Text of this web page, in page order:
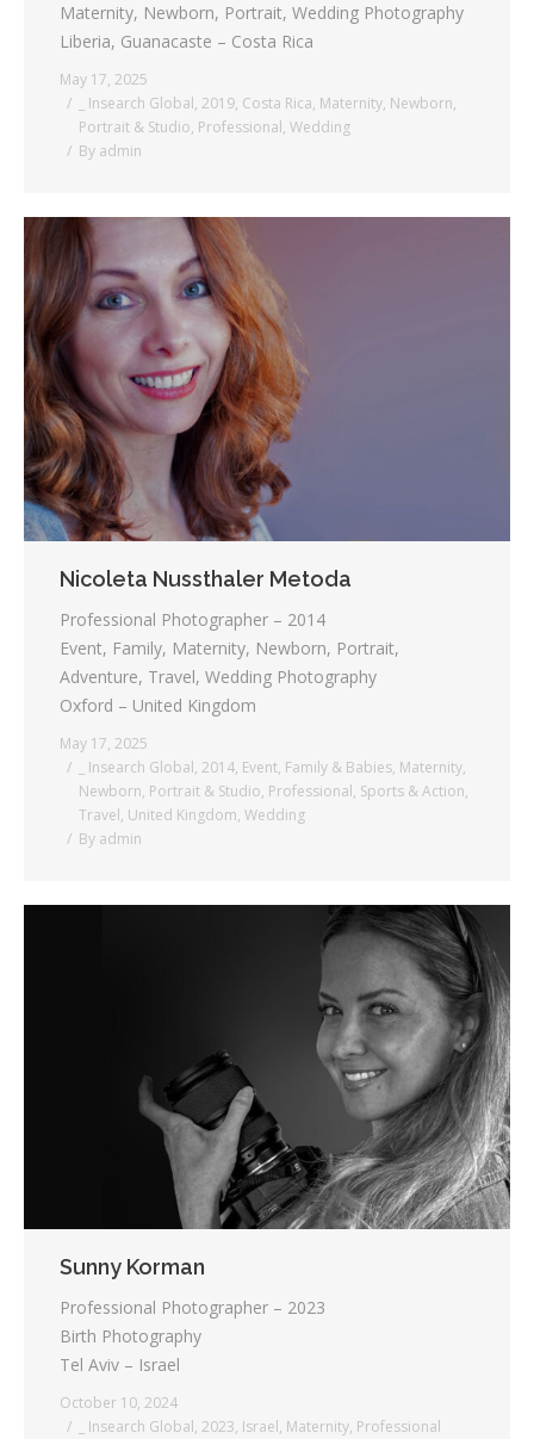
Maternity, Newborn, Portrait, Wedding Photography
Liberia, Guanacaste – Costa Rica
May 17, 2025
_ Insearch Global, 2019, Costa Rica, Maternity, Newborn,
Portrait & Studio, Professional, Wedding
By admin
Nicoleta Nussthaler Metoda
Professional Photographer – 2014
Event, Family, Maternity, Newborn, Portrait,
Adventure, Travel, Wedding Photography
Oxford – United Kingdom
May 17, 2025
_ Insearch Global, 2014, Event, Family & Babies, Maternity,
Newborn, Portrait & Studio, Professional, Sports & Action,
Travel, United Kingdom, Wedding
By admin
Sunny Korman
Professional Photographer – 2023
Birth Photography
Tel Aviv – Israel
October 10, 2024
_ Insearch Global, 2023, Israel, Maternity, Professional